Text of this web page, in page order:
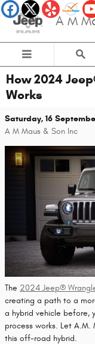
Skip to main content
A M
How 2024
Works
Saturday, 16
A M Maus & Son Inc
The 2024 Jeep®
creating a path to a
a hybrid vehicle before,
process works. Let
this off-road hybrid.